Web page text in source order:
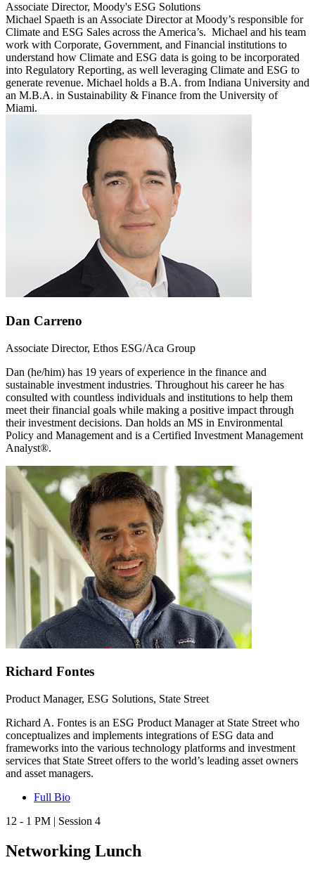
Associate Director, Moody's ESG Solutions
Michael Spaeth is an Associate Director at Moody’s responsible for
Climate and ESG Sales across the America’s. Michael and his team
work with Corporate, Government, and Financial institutions to
understand how Climate and ESG data is going to be incorporated
into Regulatory Reporting, as well leveraging Climate and ESG to
generate revenue. Michael holds a B.A. from Indiana University and
an M.B.A. in Sustainability & Finance from the University of
Miami.
Dan Carreno
Associate Director, Ethos ESG/Aca Group
Dan (he/him) has 19 years of experience in the finance and
sustainable investment industries. Throughout his career he has
consulted with countless individuals and institutions to help them
meet their financial goals while making a positive impact through
their investment decisions. Dan holds an MS in Environmental
Policy and Management and is a Certified Investment Management
Analyst®.
Richard Fontes
Product Manager, ESG Solutions, State Street
Richard A. Fontes is an ESG Product Manager at State Street who
conceptualizes and implements integrations of ESG data and
frameworks into the various technology platforms and investment
services that State Street offers to the world’s leading asset owners
and asset managers.
Full Bio
12 - 1 PM | Session 4
Networking Lunch